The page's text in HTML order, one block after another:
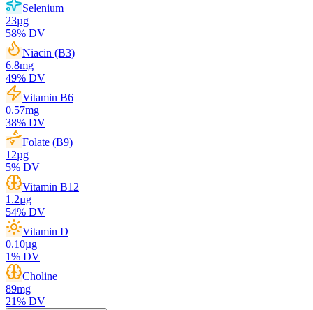
Selenium
23µg
58% DV
Niacin (B3)
6.8mg
49% DV
Vitamin B6
0.57mg
38% DV
Folate (B9)
12µg
5% DV
Vitamin B12
1.2µg
54% DV
Vitamin D
0.10µg
1% DV
Choline
89mg
21% DV